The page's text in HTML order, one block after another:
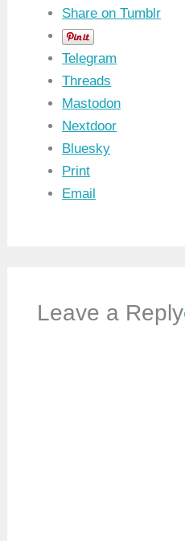
Share on Tumblr
Telegram
Threads
Mastodon
Nextdoor
Bluesky
Print
Email
Leave a Reply